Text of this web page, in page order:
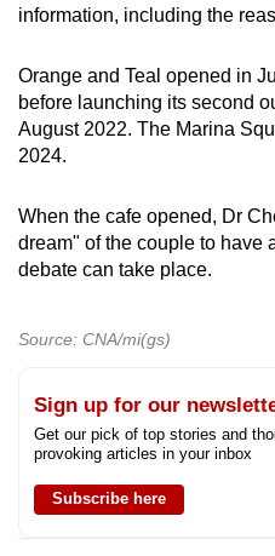
Word Search
information, including the
Orange and Teal opened in
before launching its second
August 2022. The Marina
2024.
When the cafe opened, Dr
dream" of the couple to have
debate can take place.
Source: CNA/mi(gs)
Sign up for our
Get our pick of top stories and
provoking articles in your inbox
Subscribe here